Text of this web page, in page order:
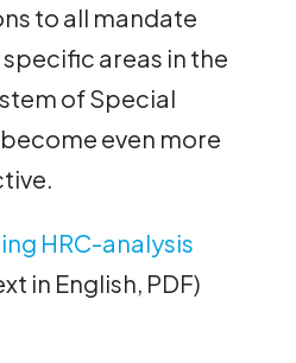
to all mandate
areas in the
of Special
even more
HRC-analysis
in English, PDF)